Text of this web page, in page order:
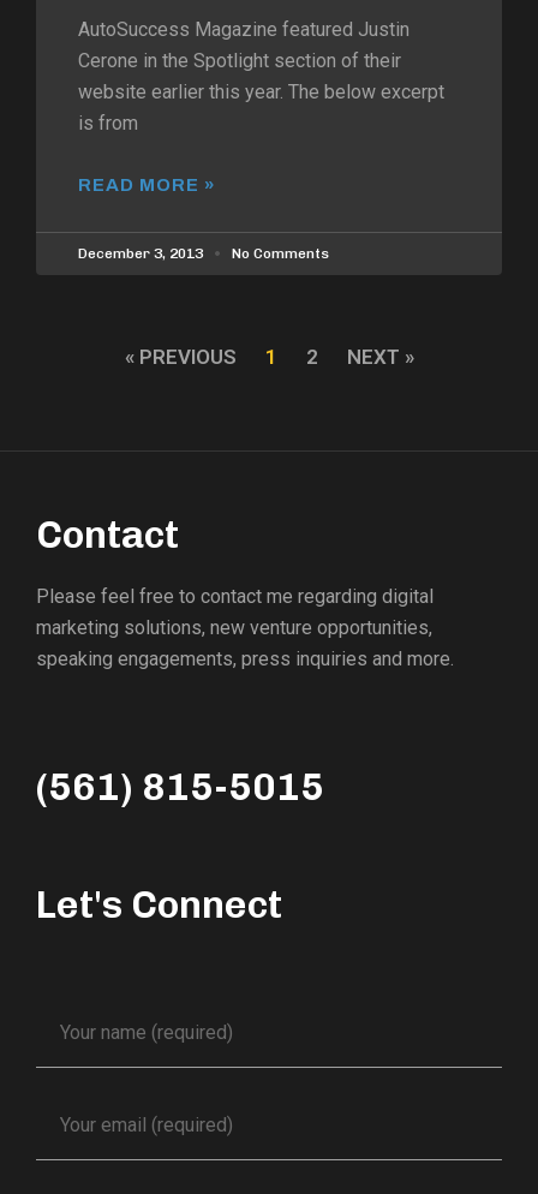
AutoSuccess Magazine featured Justin
Cerone in the Spotlight section of their
website earlier this year. The below excerpt
is from
READ MORE »
December 3, 2013 No Comments
« PREVIOUS 1 2 NEXT »
Contact
Please feel free to contact me regarding digital
marketing solutions, new venture opportunities,
speaking engagements, press inquiries and more.
(561) 815-5015
Let's Connect